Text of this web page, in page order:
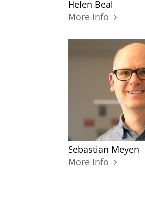
Helen Beal
More Info
Sebastian Meyen
More Info